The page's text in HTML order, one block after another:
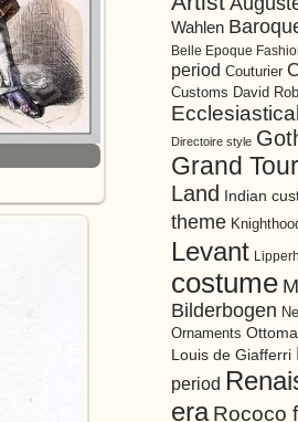
Wahlen
Belle Epoque
period Couturier
Customs David
Ecclesiastical
Directoire style
Grand Tour
Land
Indian
theme
Levant
costume
Bilderbogen
Ornaments
Louis de Giafferri
period
era Rococo